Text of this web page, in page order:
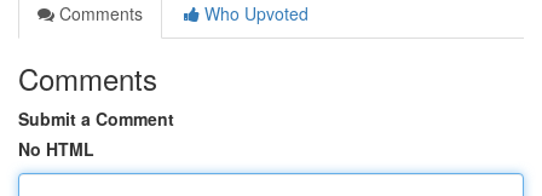
Comments
Who Upvoted
Comments
Submit a Comment
No HTML